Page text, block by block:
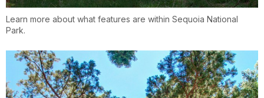
Learn more about what features are within Sequoia National
Park.